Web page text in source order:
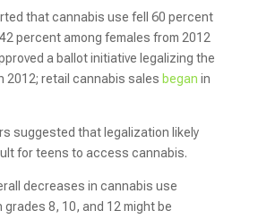
that cannabis use fell 60 percent
percent among females from 2012
a ballot initiative legalizing the
2012; retail cannabis sales began in
suggested that legalization likely
for teens to access cannabis.
decreases in cannabis use
8, 10, and 12 might be